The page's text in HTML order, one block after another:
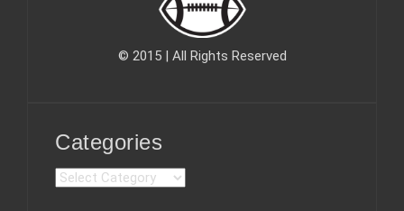
© 2015 | All Rights Reserved
Categories
C